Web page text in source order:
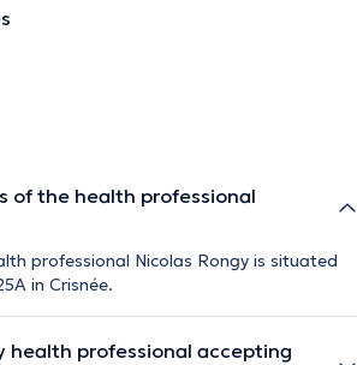
of the health professional
professional Nicolas Rongy is situated
in Crisnée.
health professional accepting